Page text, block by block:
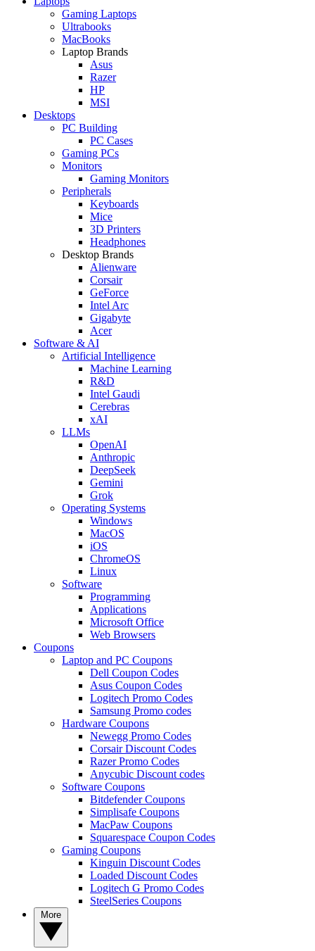
Gaming Laptops
Ultrabooks
MacBooks
Laptop Brands
Asus
Razer
HP
MSI
Desktops
PC Building
PC Cases
Gaming PCs
Monitors
Gaming Monitors
Peripherals
Keyboards
Mice
3D Printers
Headphones
Desktop Brands
Alienware
Corsair
GeForce
Intel Arc
Gigabyte
Acer
Software & AI
Artificial Intelligence
Machine Learning
R&D
Intel Gaudi
Cerebras
xAI
LLMs
OpenAI
Anthropic
DeepSeek
Gemini
Grok
Operating Systems
Windows
MacOS
iOS
ChromeOS
Linux
Software
Programming
Applications
Microsoft Office
Web Browsers
Coupons
Laptop and PC Coupons
Dell Coupon Codes
Asus Coupon Codes
Logitech Promo Codes
Samsung Promo codes
Hardware Coupons
Newegg Promo Codes
Corsair Discount Codes
Razer Promo Codes
Anycubic Discount codes
Software Coupons
Bitdefender Coupons
Simplisafe Coupons
MacPaw Coupons
Squarespace Coupon Codes
Gaming Coupons
Kinguin Discount Codes
Loaded Discount Codes
Logitech G Promo Codes
SteelSeries Coupons